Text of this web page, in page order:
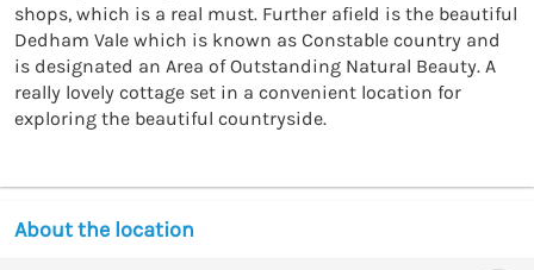
shops, which is a real must. Further afield is the beautiful
Dedham Vale which is known as Constable country and
is designated an Area of Outstanding Natural Beauty. A
really lovely cottage set in a convenient location for
exploring the beautiful countryside.
About the location